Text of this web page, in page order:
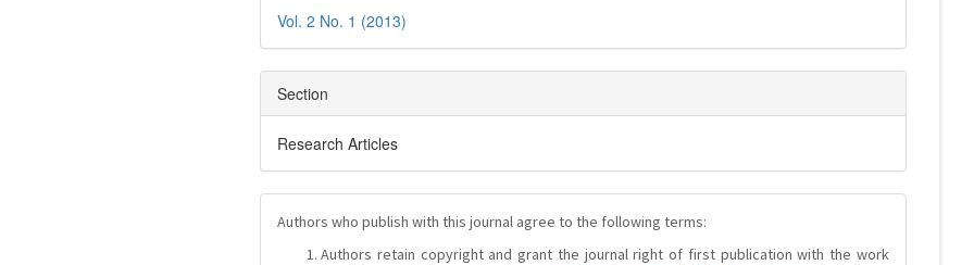
Vol. 2 No. 1 (2013)
Section
Research Articles
Authors who publish with this journal agree to the following terms:
Authors retain copyright and grant the journal right of first publication with the work